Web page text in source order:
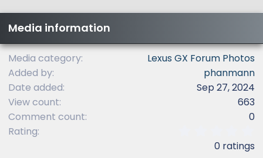
Media information
Media category
Lexus GX Forum Photos
Added by
phanmann
Date added
Sep 27, 2024
View count
663
Comment count
0
Rating
0 ratings